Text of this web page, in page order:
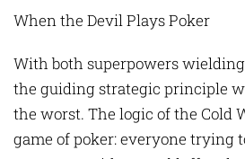
When the Devil Plays Poker
With both superpowers
the guiding strategic principle
the worst. The logic of the Cold
game of poker: everyone trying